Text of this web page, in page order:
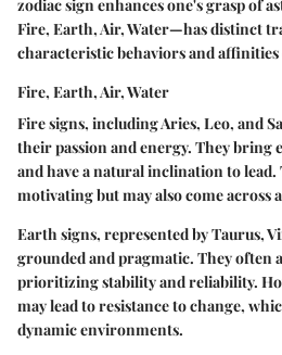
zodiac sign enhances one's grasp of
Fire, Earth, Air, Water—has distinct
characteristic behaviors and affinities
Fire, Earth, Air, Water
Fire signs, including Aries, Leo, and
their passion and energy. They bring
and have a natural inclination to
motivating but may also come across
Earth signs, represented by Taurus,
grounded and pragmatic. They often
prioritizing stability and reliability.
may lead to resistance to change,
dynamic environments.